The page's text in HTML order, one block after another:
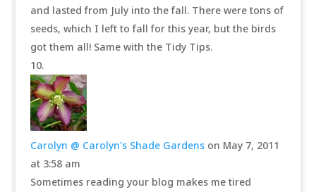
and lasted from July into the fall. There were tons of
seeds, which I left to fall for this year, but the birds
got them all! Same with the Tidy Tips.
Carolyn @ Carolyn's Shade Gardens on May 7, 2011
at 3:58 am
Sometimes reading your blog makes me tired